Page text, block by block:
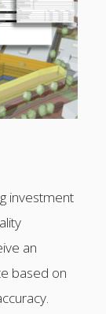
investment
an
based on